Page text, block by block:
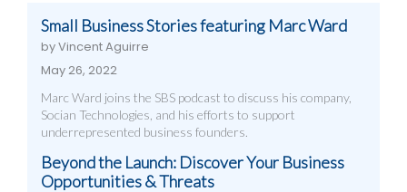
Small Business Stories featuring Marc Ward
by Vincent Aguirre
May 26, 2022
Marc Ward joins the SBS podcast to discuss his company,
Socian Technologies, and his efforts to support
underrepresented business founders.
Beyond the Launch: Discover Your Business
Opportunities & Threats